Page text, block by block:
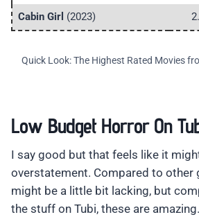
Cabin Girl (2023)
Quick Look: The Highest Rated Movies
Low Budget Horror On
I say good but that feels like it
overstatement. Compared to other
might be a little bit lacking, but
the stuff on Tubi, these are